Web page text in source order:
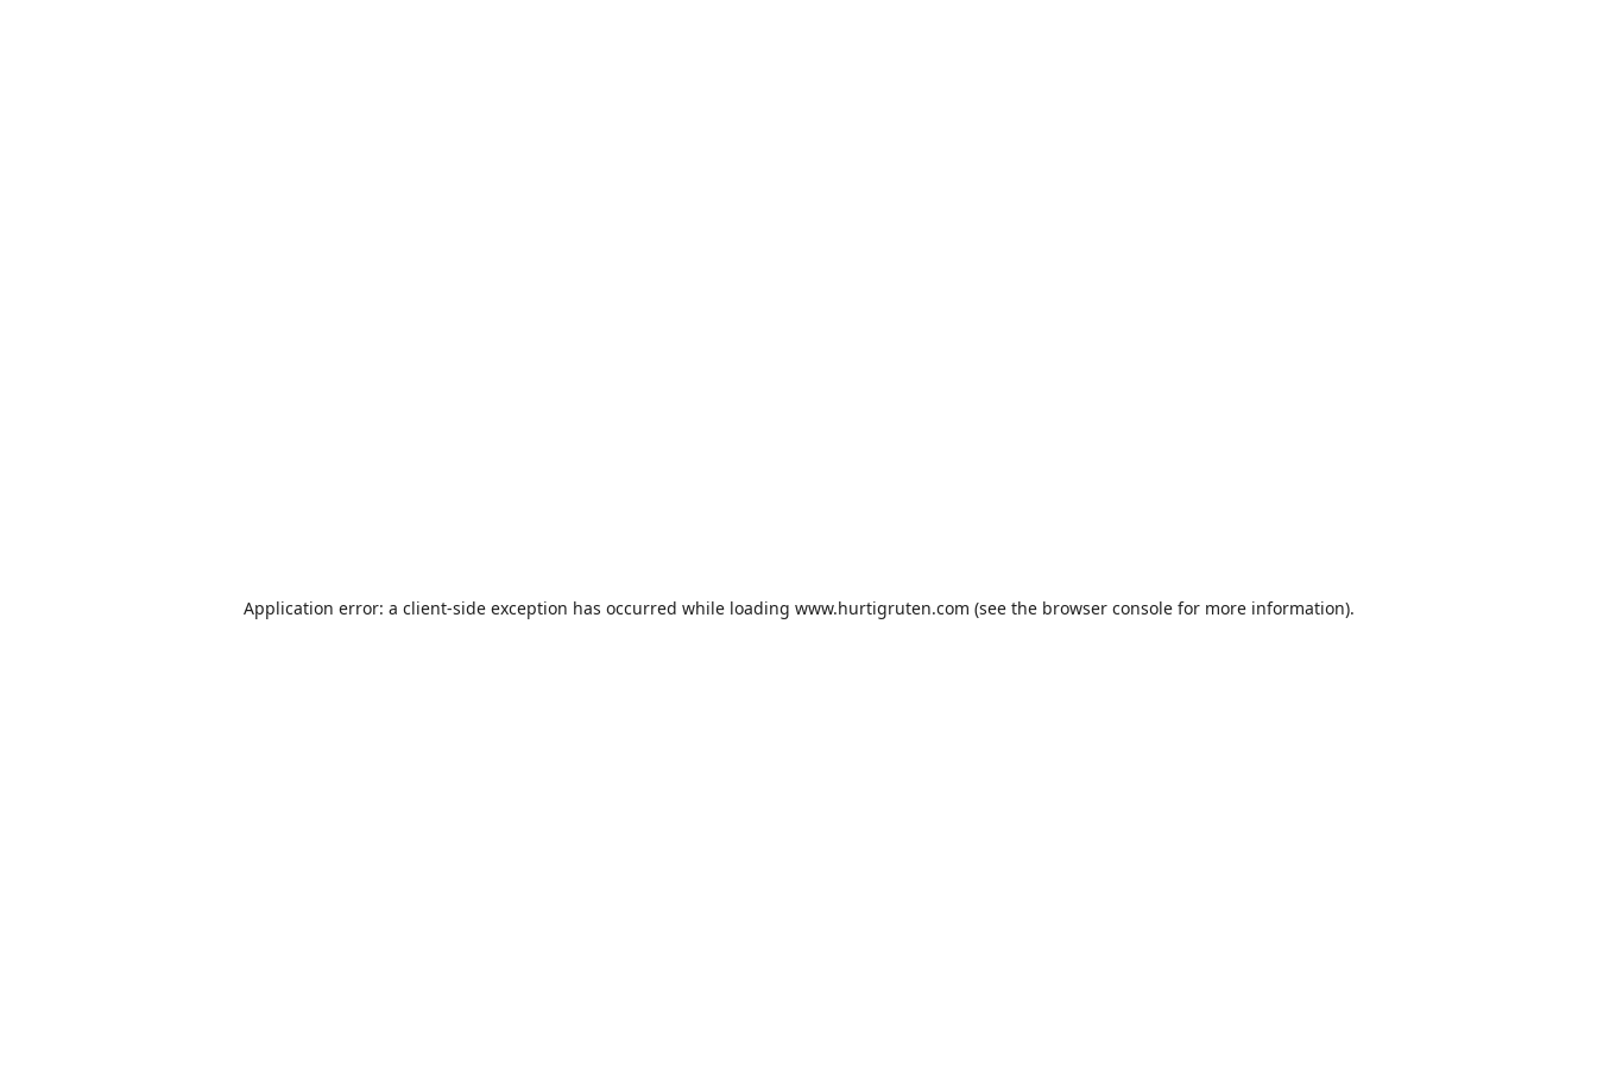
Application error: a client-side exception has occurred while loading www.hurtigruten.com (see the browser consolefor more information).